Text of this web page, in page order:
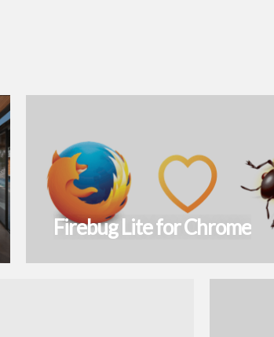
Firebug Lite for Chrome